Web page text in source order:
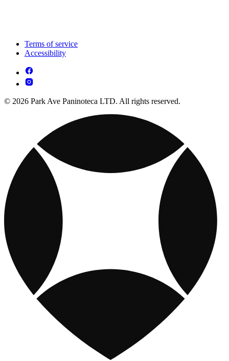
Terms of service
Accessibility
© 2026 Park Ave Paninoteca LTD. All rights reserved.